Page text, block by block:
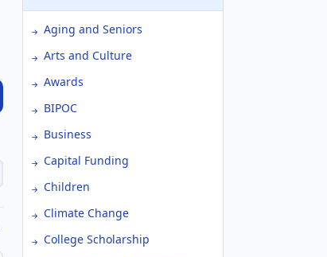
Aging and Seniors
Arts and Culture
Awards
BIPOC
Business
Capital Funding
Children
Climate Change
College Scholarship